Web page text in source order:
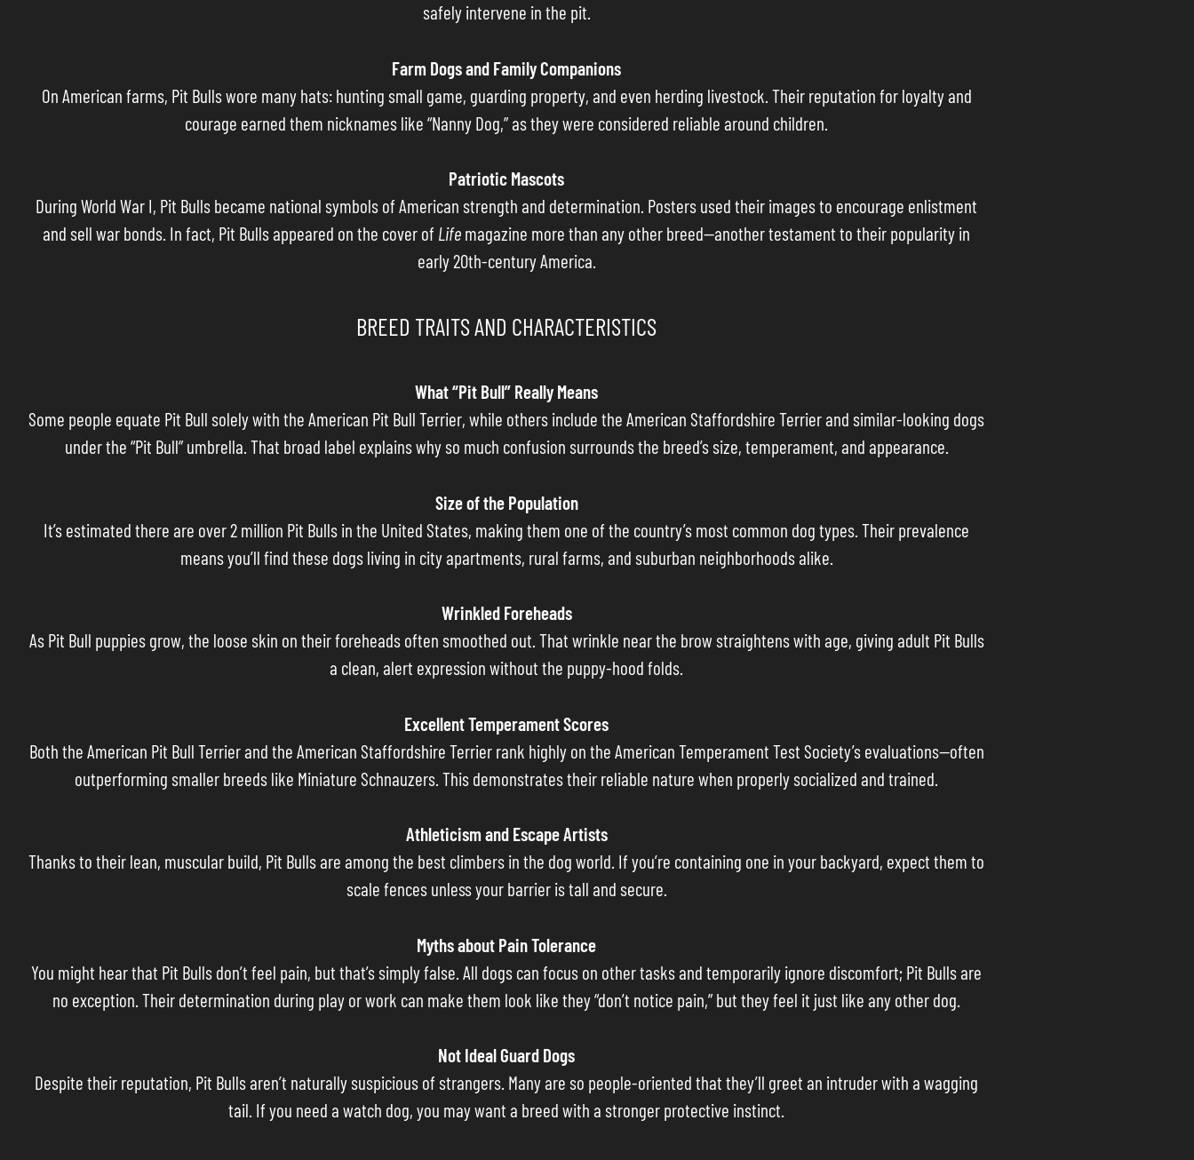
safely intervene in the pit.
Farm Dogs and Family Companions
On American farms, Pit Bulls wore many hats: hunting small game, guarding property, and even herding livestock. Their reputation for loyalty and
courage earned them nicknames like “Nanny Dog,” as they were considered reliable around children.
Patriotic Mascots
During World War I, Pit Bulls became national symbols of American strength and determination. Posters used their images to encourage enlistment
and sell war bonds. In fact, Pit Bulls appeared on the cover of Life magazine more than any other breed—another testament to their popularity in
early 20th-century America.
BREED TRAITS AND CHARACTERISTICS
What “Pit Bull” Really Means
Some people equate Pit Bull solely with the American Pit Bull Terrier, while others include the American Staffordshire Terrier and similar-looking dogs
under the “Pit Bull” umbrella. That broad label explains why so much confusion surrounds the breed’s size, temperament, and appearance.
Size of the Population
It’s estimated there are over 2 million Pit Bulls in the United States, making them one of the country’s most common dog types. Their prevalence
means you’ll find these dogs living in city apartments, rural farms, and suburban neighborhoods alike.
Wrinkled Foreheads
As Pit Bull puppies grow, the loose skin on their foreheads often smoothed out. That wrinkle near the brow straightens with age, giving adult Pit Bulls
a clean, alert expression without the puppy-hood folds.
Excellent Temperament Scores
Both the American Pit Bull Terrier and the American Staffordshire Terrier rank highly on the American Temperament Test Society’s evaluations—often
outperforming smaller breeds like Miniature Schnauzers. This demonstrates their reliable nature when properly socialized and trained.
Athleticism and Escape Artists
Thanks to their lean, muscular build, Pit Bulls are among the best climbers in the dog world. If you’re containing one in your backyard, expect them to
scale fences unless your barrier is tall and secure.
Myths about Pain Tolerance
You might hear that Pit Bulls don’t feel pain, but that’s simply false. All dogs can focus on other tasks and temporarily ignore discomfort; Pit Bulls are
no exception. Their determination during play or work can make them look like they “don’t notice pain,” but they feel it just like any other dog.
Not Ideal Guard Dogs
Despite their reputation, Pit Bulls aren’t naturally suspicious of strangers. Many are so people-oriented that they’ll greet an intruder with a wagging
tail. If you need a watch dog, you may want a breed with a stronger protective instinct.